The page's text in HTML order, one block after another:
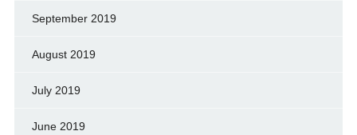
September 2019
August 2019
July 2019
June 2019